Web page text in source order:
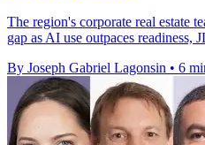
The region's corporate real estate
gap as AI use outpaces readiness,
By Joseph Gabriel Lagonsin • 6